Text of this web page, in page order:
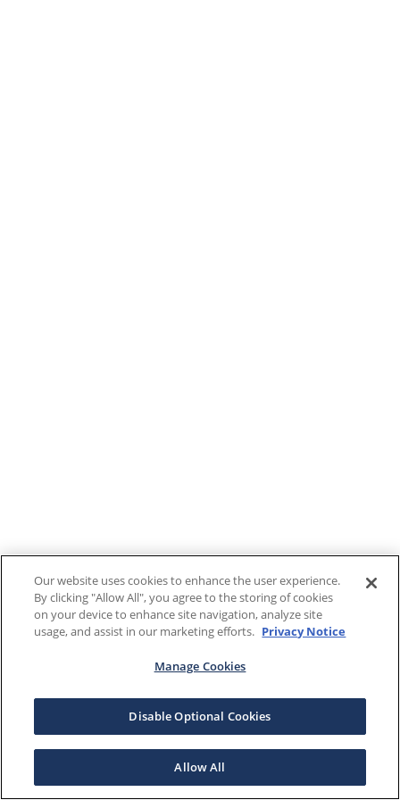
Our website uses cookies to enhance the user experience.
By clicking "Allow All", you agree to the storing of cookies
on your device to enhance site navigation, analyze site
usage, and assist in our marketing efforts. Privacy Notice
Manage Cookies
Disable Optional Cookies
Allow All